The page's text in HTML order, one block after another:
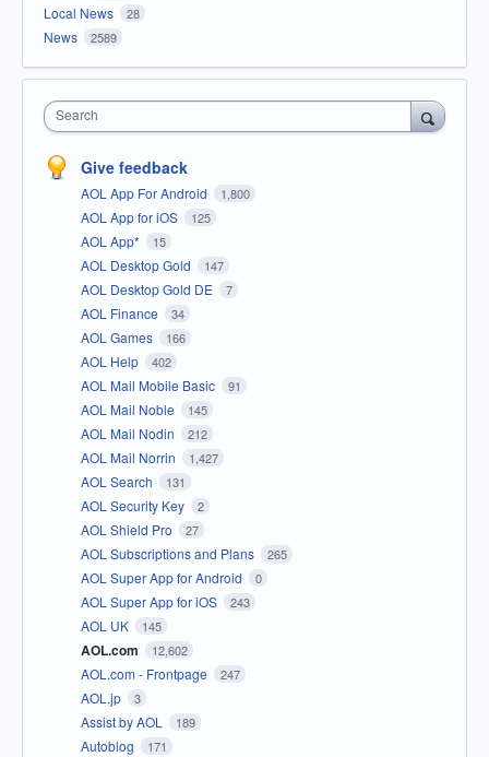
Local News 28
News 2589
Search
Give feedback
AOL App For Android 1,800
AOL App for iOS 125
AOL App* 15
AOL Desktop Gold 147
AOL Desktop Gold DE 7
AOL Finance 34
AOL Games 166
AOL Help 402
AOL Mail Mobile Basic 91
AOL Mail Noble 145
AOL Mail Nodin 212
AOL Mail Norrin 1,427
AOL Search 131
AOL Security Key 2
AOL Shield Pro 27
AOL Subscriptions and Plans 265
AOL Super App for Android 0
AOL Super App for iOS 243
AOL UK 145
AOL.com 12,602
AOL.com - Frontpage 247
AOL.jp 3
Assist by AOL 189
Autoblog 171